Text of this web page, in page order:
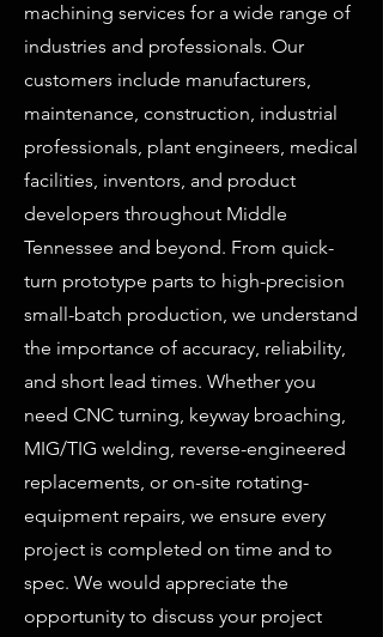
machining services for a wide range of
industries and professionals. Our
customers include manufacturers,
maintenance, construction, industrial
professionals, plant engineers, medical
facilities, inventors, and product
developers throughout Middle
Tennessee and beyond. From quick-
turn prototype parts to high-precision
small-batch production, we understand
the importance of accuracy, reliability,
and short lead times. Whether you
need CNC turning, keyway broaching,
MIG/TIG welding, reverse-engineered
replacements, or on-site rotating-
equipment repairs, we ensure every
project is completed on time and to
spec. We would appreciate the
opportunity to discuss your project